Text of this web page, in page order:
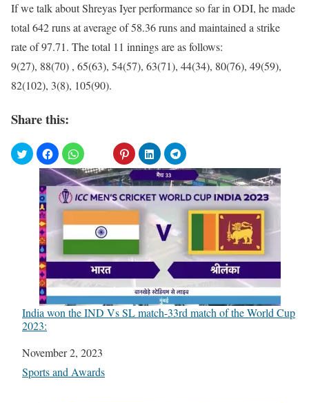
If we talk about Shreyas Iyer performance so far in ODI, he made
total 642 runs at average of 58.36 runs and maintained a strike
rate of 97.71. The total 11 innings are as follows:
9(27), 88(70) , 65(63), 54(57), 63(71), 44(34), 80(76), 49(59),
82(102), 3(8), 105(90).
Share this:
India won the IND Vs SL match-33rd match of the World Cup
2023:
Date
November 2, 2023
In relation to
Sports and Awards